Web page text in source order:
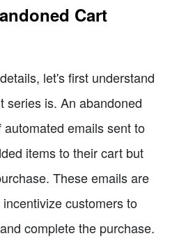
Cart
let's first understand
series is. An abandoned
emails sent to
items to their cart but
These emails are
customers to
complete the purchase.